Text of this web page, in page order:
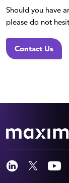
Should you have
please do not
Contact Us